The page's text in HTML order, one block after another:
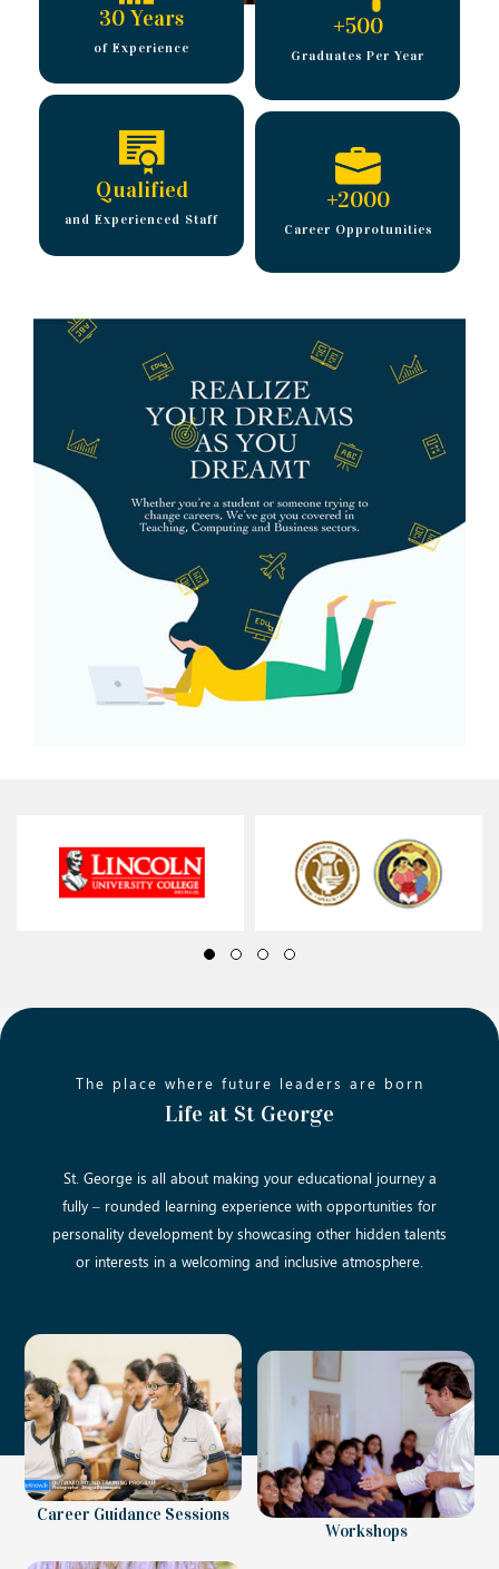
30 Years
of Experience
+500
Graduates Per Year
Qualified
and Experienced Staff
+2000
Career Opprotunities
The place where future leaders are born
Life at St George
St. George is all about making your educational journey a
fully – rounded learning experience with opportunities for
personality development by showcasing other hidden talents
or interests in a welcoming and inclusive atmosphere.
Career Guidance Sessions
Workshops